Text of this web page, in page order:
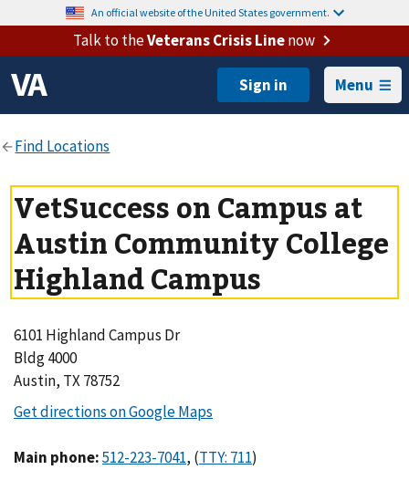
An official website of the United States government.
Talk to theVeterans Crisis Linenow
Menu
VetSuccess on Campus at
Austin Community College
Highland Campus
6101 Highland Campus Dr
Bldg 4000
Austin, TX 78752
Main phone: , ( )